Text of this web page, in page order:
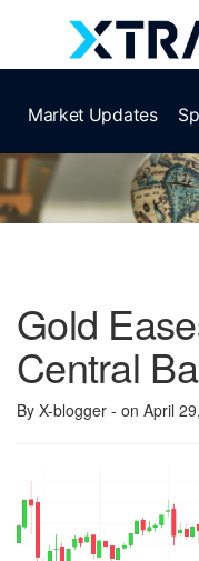
Market Updates
Gold
Central
By X-blogger - on April